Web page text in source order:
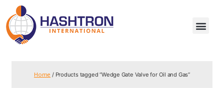
Home / Products tagged “Wedge Gate Valve for Oil and Gas”